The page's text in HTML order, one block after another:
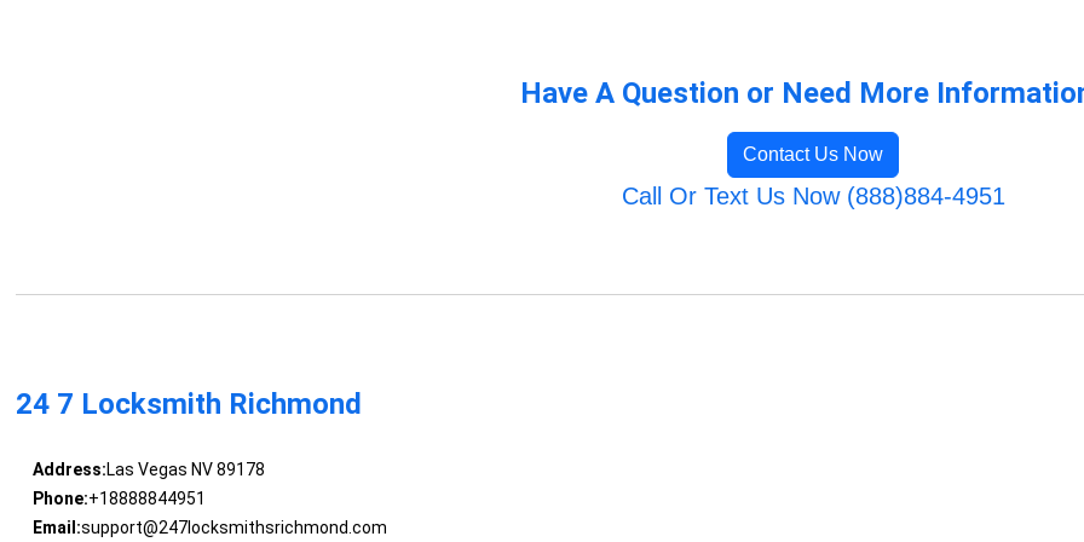
Have A Question or Need More
Contact Us Now
Call Or Text Us Now (888)884-4951
24 7 Locksmith Richmond
Address:Las Vegas NV 89178
Phone:+18888844951
Email:support@247locksmithsrichmond.com